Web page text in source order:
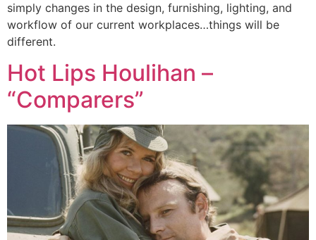
simply changes in the design, furnishing, lighting, and
workflow of our current workplaces…things will be
different.
Hot Lips Houlihan –
“Comparers”